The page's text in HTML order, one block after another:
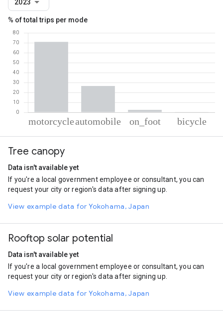
2023
% of total trips per mode
Motorcycle
Automobile
Cycling
0.13
Tree canopy
Data isn't available yet
If you're a local government employee or consultant, you can
request your city or region's data after signing up.
View example data for Yokohama, Japan
Rooftop solar potential
Data isn't available yet
If you're a local government employee or consultant, you can
request your city or region's data after signing up.
View example data for Yokohama, Japan